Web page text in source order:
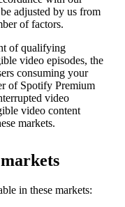
adjusted by us from
of factors.
of qualifying
video episodes, the
consuming your
of Spotify Premium
video
video content
markets.
in these markets: